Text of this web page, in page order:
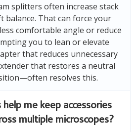
splitters often increase stack
balance. That can force your
comfortable angle or reduce
you to lean or elevate
that reduces unnecessary
that restores a neutral
resolves this.
me keep accessories
multiple microscopes?